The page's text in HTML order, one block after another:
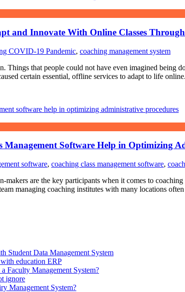
and Innovate With Online Classes
COVID-19 Pandemic, coaching management system
that people could not have even imagined being
certain essential, offline services to adapt to life
Management Software Help in Optimizing
software, coaching class management software,
makers are the key participants when it comes to
managing coaching institutes with many locations
Student Data Management System
with education ERP
Faculty Management System?
ignore
Management System?